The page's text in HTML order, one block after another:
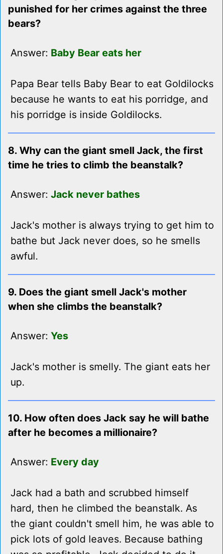
punished for her crimes against the three
bears?
Answer: Baby Bear eats her
Papa Bear tells Baby Bear to eat Goldilocks
because he wants to eat his porridge, and
his porridge is inside Goldilocks.
8. Why can the giant smell Jack, the first
time he tries to climb the beanstalk?
Answer: Jack never bathes
Jack's mother is always trying to get him to
bathe but Jack never does, so he smells
awful.
9. Does the giant smell Jack's mother
when she climbs the beanstalk?
Answer: Yes
Jack's mother is smelly. The giant eats her
up.
10. How often does Jack say he will bathe
after he becomes a millionaire?
Answer: Every day
Jack had a bath and scrubbed himself
hard, then he climbed the beanstalk. As
the giant couldn't smell him, he was able to
pick lots of gold leaves. Because bathing